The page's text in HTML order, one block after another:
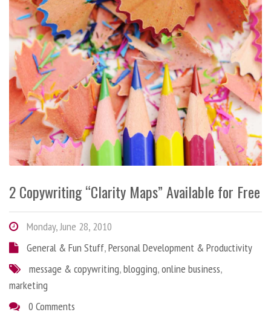
2 Copywriting “Clarity Maps” Available for Free
Monday, June 28, 2010
General & Fun Stuff,Personal Development & Productivity
message & copywriting,blogging,online business,
marketing
0 Comments